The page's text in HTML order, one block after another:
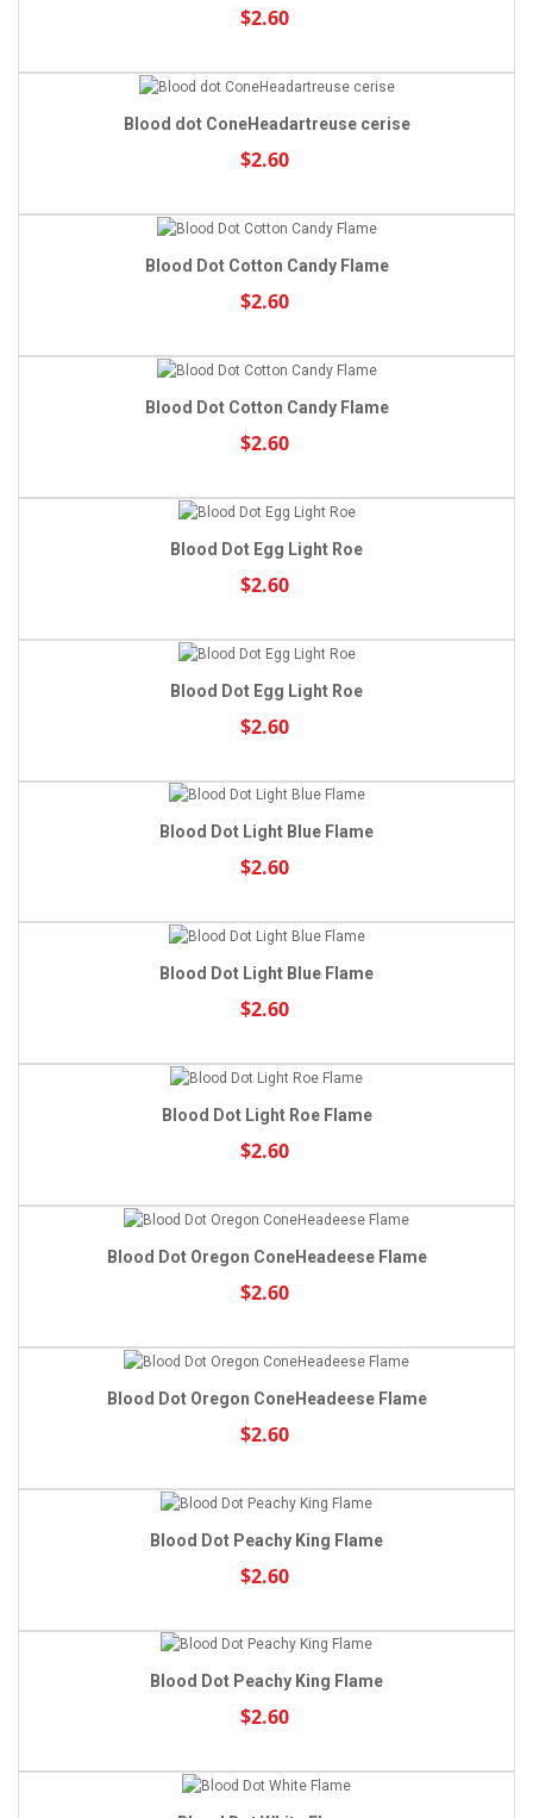
$2.60
Blood dot ConeHeadartreuse cerise
$2.60
Blood Dot Cotton Candy Flame
$2.60
Blood Dot Cotton Candy Flame
$2.60
Blood Dot Egg Light Roe
$2.60
Blood Dot Egg Light Roe
$2.60
Blood Dot Light Blue Flame
$2.60
Blood Dot Light Blue Flame
$2.60
Blood Dot Light Roe Flame
$2.60
Blood Dot Oregon ConeHeadeese Flame
$2.60
Blood Dot Oregon ConeHeadeese Flame
$2.60
Blood Dot Peachy King Flame
$2.60
Blood Dot Peachy King Flame
$2.60